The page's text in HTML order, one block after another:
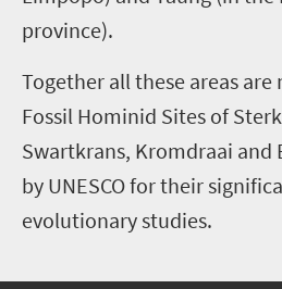
province).
Together all these areas
Fossil Hominid Sites of
Swartkrans, Kromdraai and
by UNESCO for their
evolutionary studies.